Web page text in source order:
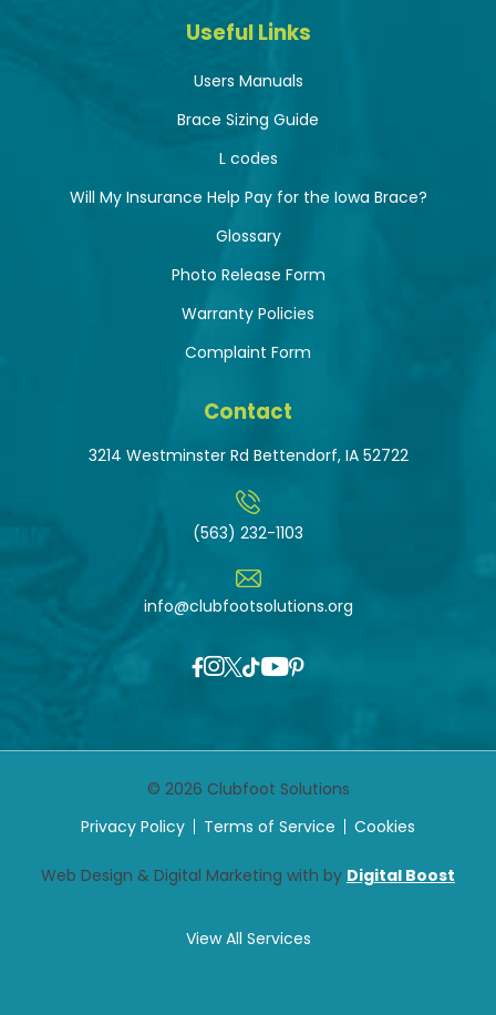
Useful Links
Users Manuals
Brace Sizing Guide
L codes
Will My Insurance Help Pay for the Iowa Brace?
Glossary
Photo Release Form
Warranty Policies
Complaint Form
Contact
3214 Westminster Rd Bettendorf, IA 52722
(563) 232-1103
info@clubfootsolutions.org
© 2026 Clubfoot Solutions
Privacy Policy
Terms of Service Cookies
Web Design & Digital Marketing with by Digital Boost
View All Services